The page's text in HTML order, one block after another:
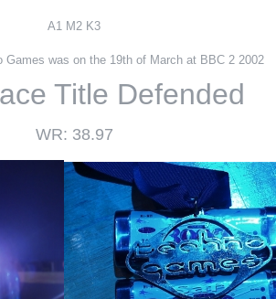
A1 M2 K3
Games was on the 19th of March at BBC 2 2002
Title Defended
WR: 38.97